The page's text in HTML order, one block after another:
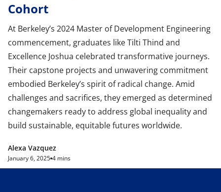
Cohort
At Berkeley’s 2024 Master of Development Engineering
commencement, graduates like Tilti Thind and
Excellence Joshua celebrated transformative journeys.
Their capstone projects and unwavering commitment
embodied Berkeley’s spirit of radical change. Amid
challenges and sacrifices, they emerged as determined
changemakers ready to address global inequality and
build sustainable, equitable futures worldwide.
Alexa Vazquez
January 6, 2025 4 mins